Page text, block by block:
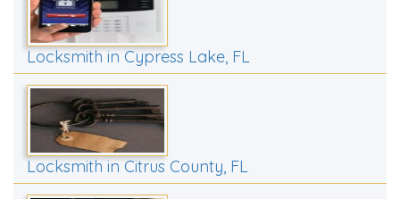
Locksmith in Cypress Lake, FL
Locksmith in Citrus County, FL